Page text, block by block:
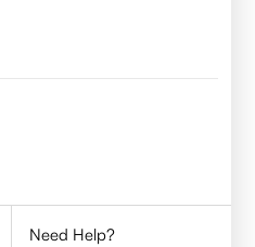
Need Help?